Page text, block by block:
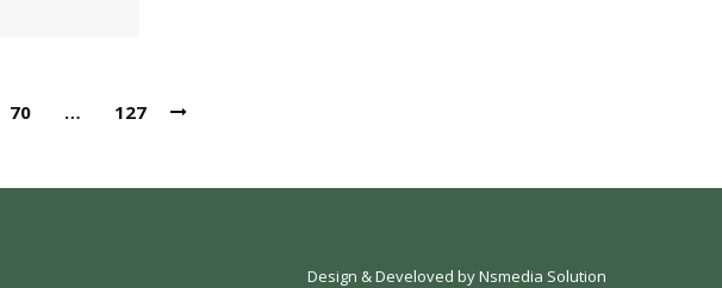
70 … 127
Design & Develoved byNsmedia Solution